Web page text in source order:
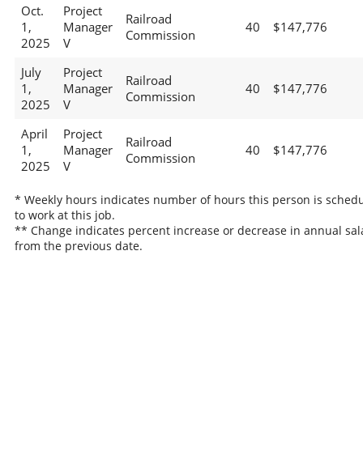
Oct.
1,
2025
Project
Manager
V
Railroad
Commission
40 $147,776
July
1,
2025
Project
Manager
V
Railroad
Commission
40 $147,776
April
1,
2025
Project
Manager
V
Railroad
Commission
40 $147,776
* Weekly hours indicates number of hours this person is
to work at this job.
** Change indicates percent increase or decrease in annual
from the previous date.